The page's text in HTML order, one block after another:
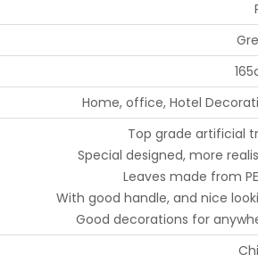
Home, office, Hotel
Top grade artificial
Special designed, more
Leaves made from
With good handle, and nice
Good decorations for